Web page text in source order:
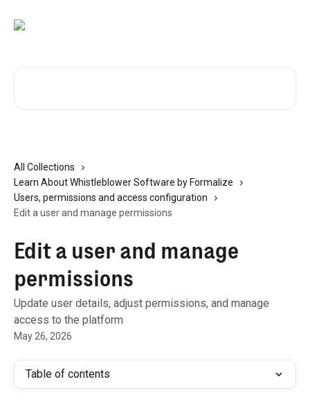
All Collections
Learn About Whistleblower Software by Formalize
Users, permissions and access configuration
Edit a user and manage permissions
Edit a user and manage
permissions
Update user details, adjust permissions, and manage
access to the platform
May 26, 2026
Table of contents